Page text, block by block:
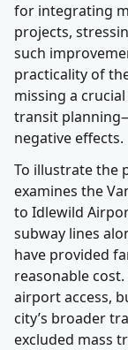
for integrating
projects,
such
practicality of
missing a
transit
negative effects.
To illustrate the
examines the
to Idlewild
subway lines
have provided
reasonable
airport access,
city’s broader
excluded mass